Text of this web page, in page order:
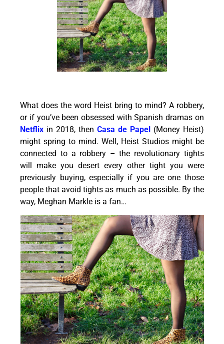
What does the word Heist bring to mind? A robbery,
or if you’ve been obsessed with Spanish dramas on
Netflix in 2018, then Casa de Papel (Money Heist)
might spring to mind. Well, Heist Studios might be
connected to a robbery – the revolutionary tights
will make you desert every other tight you were
previously buying, especially if you are one those
people that avoid tights as much as possible. By the
way, Meghan Markle is a fan…